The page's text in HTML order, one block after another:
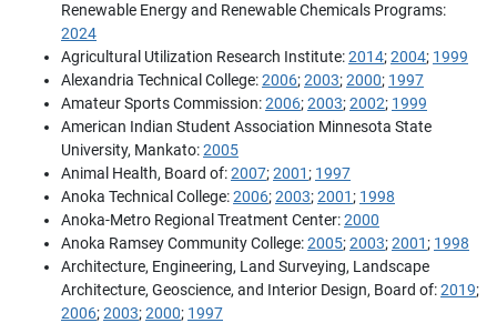
Renewable Energy and Renewable Chemicals Programs:
2024
Agricultural Utilization Research Institute:2014;2004; 1999
Alexandria Technical College:2006;2003;2000; 1997
Amateur Sports Commission:2006;2003;2002; 1999
American Indian Student Association Minnesota State
University, Mankato:2005
Animal Health, Board of:2007;2001; 1997
Anoka Technical College:2006;2003;2001; 1998
Anoka-Metro Regional Treatment Center:2000
Anoka Ramsey Community College:2005;2003;2001; 1998
Architecture, Engineering, Land Surveying, Landscape
Architecture, Geoscience, and Interior Design, Board of:2019;
2006;2003;2000; 1997